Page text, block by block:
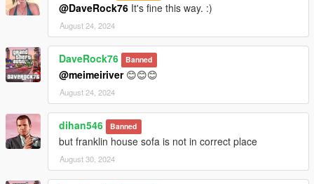
@DaveRock76 It's fine this way. :)
August 24, 2024
DaveRock76 Banned
@meimeiriver😊😊😊
August 24, 2024
dihan546 Banned
but franklin house sofa is not in correct place
August 30, 2024